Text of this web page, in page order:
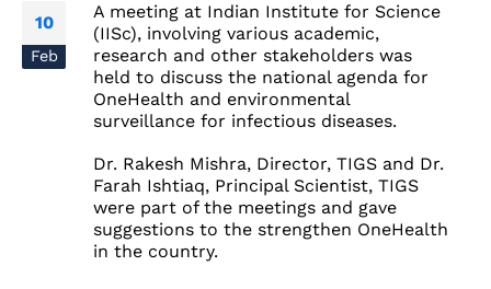
10
Feb
A meeting at Indian Institute for Science
(IISc), involving various academic,
research and other stakeholders was
held to discuss the national agenda for
OneHealth and environmental
surveillance for infectious diseases.
Dr. Rakesh Mishra, Director, TIGS and Dr.
Farah Ishtiaq, Principal Scientist, TIGS
were part of the meetings and gave
suggestions to the strengthen OneHealth
in the country.